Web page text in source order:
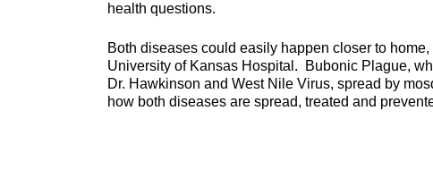
health questions.
Both diseases could easily happen closer to
University of Kansas Hospital. Bubonic Plague,
Dr. Hawkinson and West Nile Virus, spread by
how both diseases are spread, treated and